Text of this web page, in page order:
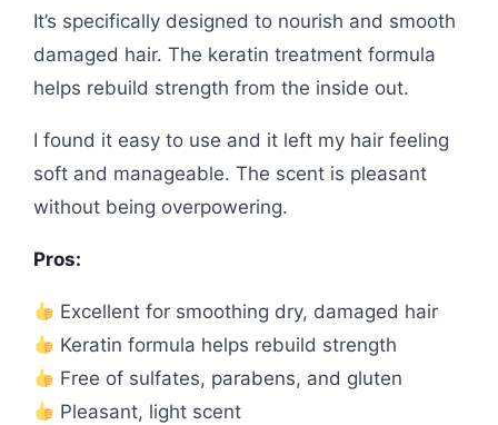
It’s specifically designed to nourish and smooth
damaged hair. The keratin treatment formula
helps rebuild strength from the inside out.
I found it easy to use and it left my hair feeling
soft and manageable. The scent is pleasant
without being overpowering.
Pros:
Excellent for smoothing dry, damaged hair
Keratin formula helps rebuild strength
Free of sulfates, parabens, and gluten
Pleasant, light scent